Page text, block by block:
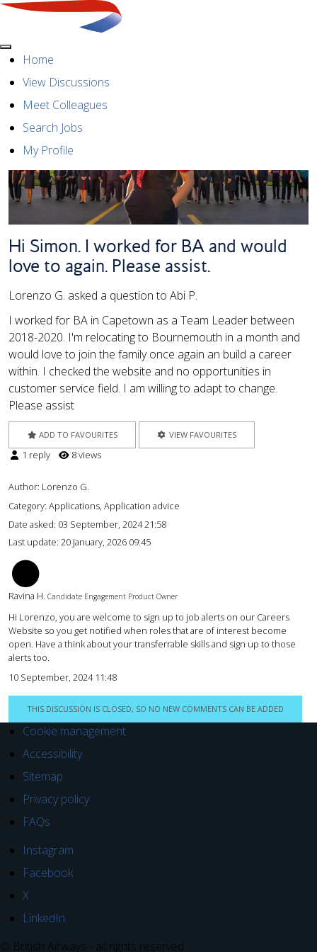
MenuHome
View Discussions
Meet Colleagues
Search Jobs
My Profile
Hi Simon. I worked for BA and would
love to again. Please assist.
Lorenzo G. asked a question to Abi P.
I worked for BA in Capetown as a Team Leader between
2018-2020. I'm relocating to Bournemouth in a month and
would love to join the family once again an build a career
within. I checked the website and no opportunities in
customer service field. I am willing to adapt to change.
Please assist
ADD TO FAVOURITES VIEW FAVOURITES
1 reply 8 views
Author: Lorenzo G.
Category: Applications, Application advice
Date asked: 03 September, 2024 21:58
Last update: 20 January, 2026 09:45
Ravina H. Candidate Engagement Product Owner
Hi Lorenzo, you are welcome to sign up to job alerts on our Careers
Website so you get notified when roles that are of interest become
open. Have a think about your transferrable skills and sign up to those
alerts too.
10 September, 2024 11:48
THIS DISCUSSION IS CLOSED, SO NO NEW COMMENTS CAN BE ADDED
Cookie management
Accessibility
Sitemap
Privacy policy
FAQs
Instagram
Facebook
X
LinkedIn
© British Airways - all rights reserved